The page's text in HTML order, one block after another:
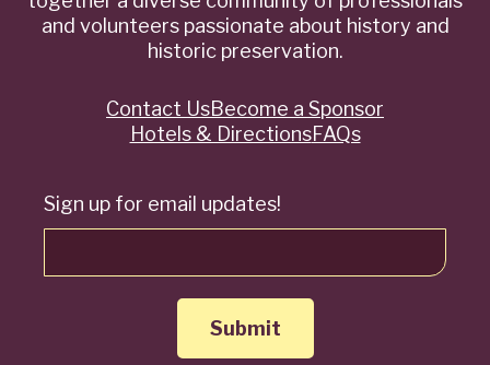
and volunteers passionate about history and
historic preservation.
Sign up for email updates!
QuickContact UsBecome a Sponsor
Hotels & DirectionsFAQs